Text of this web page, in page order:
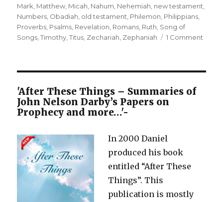
Mark Matthew Micah Nahum Nehemiah new testament
Numbers Obadiah old testament Philemon Philippians
Proverbs Psalms Revelation Romans Ruth Song of
Songs ,Timothy ,Titus Zechariah Zephaniah 1 Comment
'After These Things – Summaries of
John Nelson Darby’s Papers on
Prophecy and more…'-
In 2000 Daniel
produced his book
entitled “After These
Things”. This
publication is mostly